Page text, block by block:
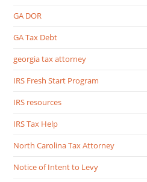
GA DOR
GA Tax Debt
georgia tax attorney
IRS Fresh Start Program
IRS resources
IRS Tax Help
North Carolina Tax Attorney
Notice of Intent to Levy